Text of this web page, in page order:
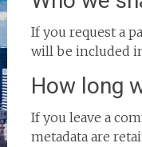
If you request a
will be included
How long
If you leave a
metadata are